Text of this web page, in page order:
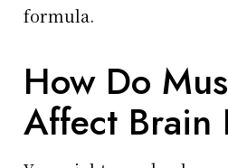
formula.
How Do
Affect Brain